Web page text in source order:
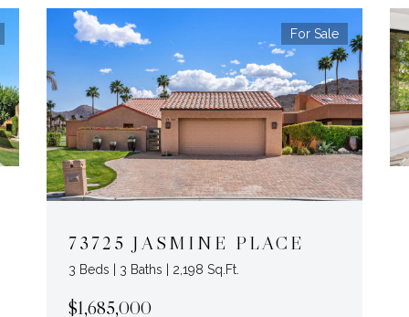
For Sale
73725 JASMINE PLACE
3 Beds | 3 Baths | 2,198 Sq.Ft.
$1,685,000